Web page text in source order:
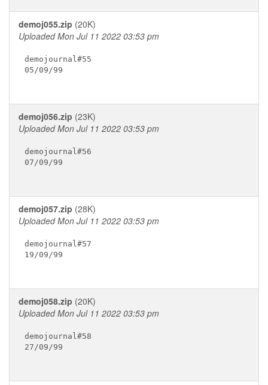
demoj055.zip (20K)
Uploaded Mon Jul 11 2022 03:53 pm
demojournal#55
05/09/99
demoj056.zip (23K)
Uploaded Mon Jul 11 2022 03:53 pm
demojournal#56
07/09/99
demoj057.zip (28K)
Uploaded Mon Jul 11 2022 03:53 pm
demojournal#57
19/09/99
demoj058.zip (20K)
Uploaded Mon Jul 11 2022 03:53 pm
demojournal#58
27/09/99